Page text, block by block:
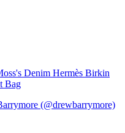
Denim Hermès Birkin
Bag
(@drewbarrymore)